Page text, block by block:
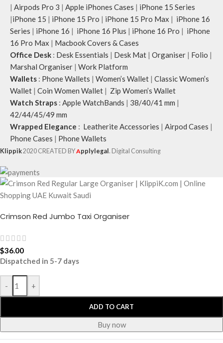
| Airpods Pro 3 | Apple iPhones Cases | iPhone 15 Series
|iPhone 15 | iPhone 15 Pro | iPhone 15 Pro Max | iPhone 16
Series | iPhone 16 | iPhone 16 Plus | iPhone 16 Pro | iPhone
16 Pro Max | Macbook Covers & Cases
Office Desk : Desk Essentials | Desk Mat | Organiser | Folio |
Marshal Organiser | Work Platform
Wallets : Phone Wallets | Women’s Wallet | Classic Women’s
Wallet | Coin Women Wallet | Zip Women’s Wallet
Watch Straps : Apple WatchBands | 38/40/41 mm |
42/44/45/49 mm
Wrapped Elegance : Leatherite Accessories | Airpod Cases |
Phone Cases | Phone Wallets
Klippik2020 CREATED BYApplylegal. Digital Consulting
Crimson Red Jumbo Taxi Organiser
$36.00
Dispatched in 5-7 days
- +
ADD TO CART
Buy now